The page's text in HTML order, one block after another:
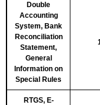
Double
Accounting
System, Bank
Reconciliation
Statement,
General
Information on
Special Rules
RTGS, E-